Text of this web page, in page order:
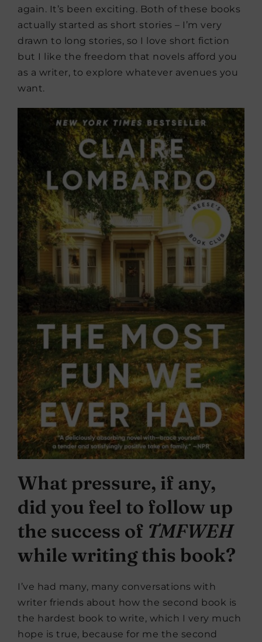
again. It’s been exciting. Both of these books
actually started as short stories – I’m very
drawn to long stories, so I love short fiction
but I like the freedom that novels afford you
as a writer, to explore whatever avenues you
want.
What pressure, if any,
did you feel to follow up
the success of TMFWEH
while writing this book?
I’ve had many, many conversations with
writer friends about how the second book is
the hardest book to write, which I very much
hope is true, because for me the second